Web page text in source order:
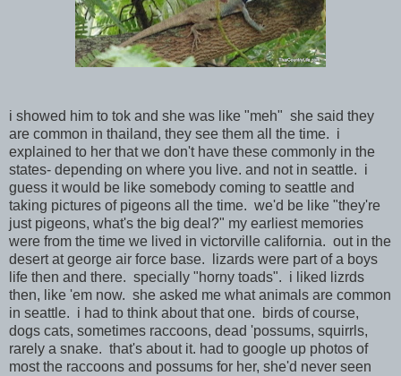
i showed him to tok and she was like "meh" she said they
are common in thailand, they see them all the time. i
explained to her that we don't have these commonly in the
states- depending on where you live. and not in seattle. i
guess it would be like somebody coming to seattle and
taking pictures of pigeons all the time. we'd be like "they're
just pigeons, what's the big deal?" my earliest memories
were from the time we lived in victorville california. out in the
desert at george air force base. lizards were part of a boys
life then and there. specially "horny toads". i liked lizrds
then, like 'em now. she asked me what animals are common
in seattle. i had to think about that one. birds of course,
dogs cats, sometimes raccoons, dead 'possums, squirrls,
rarely a snake. that's about it. had to google up photos of
most the raccoons and possums for her, she'd never seen